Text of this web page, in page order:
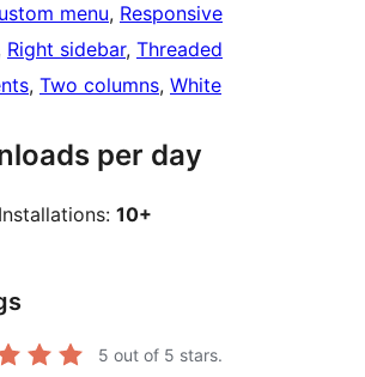
menu, Responsive
Right sidebar, Threaded
, Two columns, White
per day
10+
5 out of 5 stars.